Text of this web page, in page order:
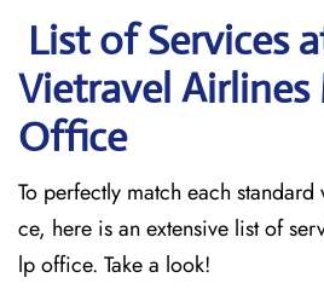
List of Services
Vietravel
Office
To perfectly match each standard
ce, here is an extensive list of
lp office. Take a look!